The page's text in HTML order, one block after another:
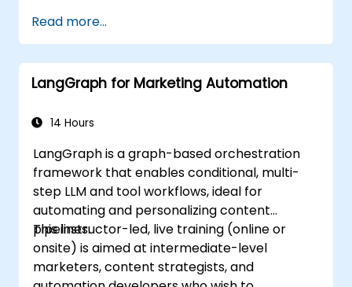
Read more...
LangGraph for Marketing Automation
14 Hours
LangGraph is a graph-based orchestration
framework that enables conditional, multi-
step LLM and tool workflows, ideal for
automating and personalizing content
pipelines.
This instructor-led, live training (online or
onsite) is aimed at intermediate-level
marketers, content strategists, and